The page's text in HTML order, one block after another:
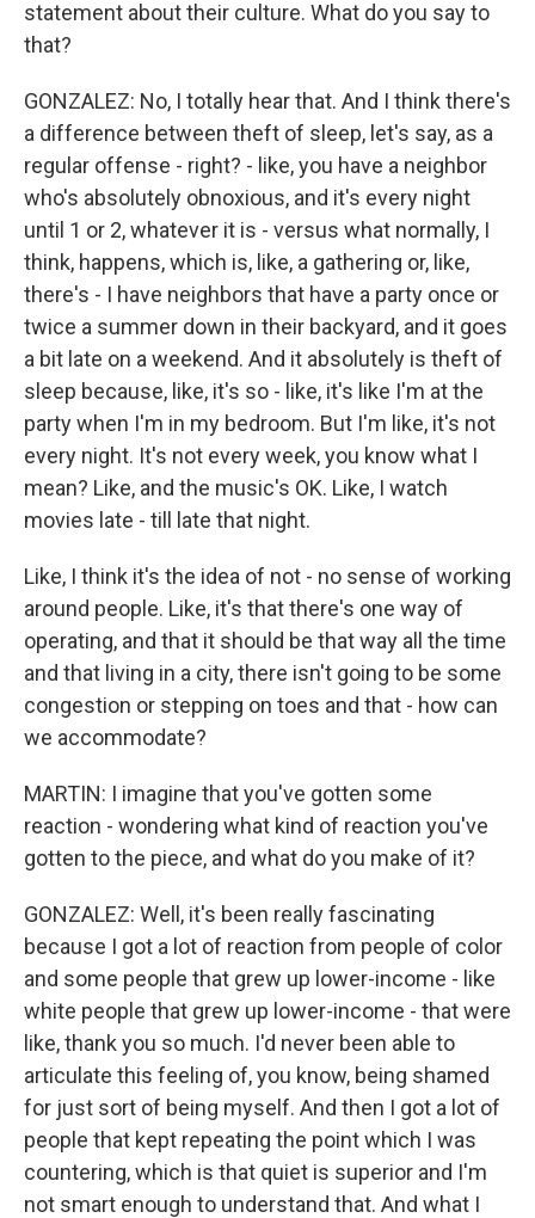
statement about their culture. What do you say to
that?
GONZALEZ: No, I totally hear that. And I think there's
a difference between theft of sleep, let's say, as a
regular offense - right? - like, you have a neighbor
who's absolutely obnoxious, and it's every night
until 1 or 2, whatever it is - versus what normally, I
think, happens, which is, like, a gathering or, like,
there's - I have neighbors that have a party once or
twice a summer down in their backyard, and it goes
a bit late on a weekend. And it absolutely is theft of
sleep because, like, it's so - like, it's like I'm at the
party when I'm in my bedroom. But I'm like, it's not
every night. It's not every week, you know what I
mean? Like, and the music's OK. Like, I watch
movies late - till late that night.
Like, I think it's the idea of not - no sense of working
around people. Like, it's that there's one way of
operating, and that it should be that way all the time
and that living in a city, there isn't going to be some
congestion or stepping on toes and that - how can
we accommodate?
MARTIN: I imagine that you've gotten some
reaction - wondering what kind of reaction you've
gotten to the piece, and what do you make of it?
GONZALEZ: Well, it's been really fascinating
because I got a lot of reaction from people of color
and some people that grew up lower-income - like
white people that grew up lower-income - that were
like, thank you so much. I'd never been able to
articulate this feeling of, you know, being shamed
for just sort of being myself. And then I got a lot of
people that kept repeating the point which I was
countering, which is that quiet is superior and I'm
not smart enough to understand that. And what I